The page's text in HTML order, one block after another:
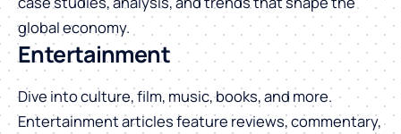
global economy.
Entertainment
Dive into culture, film, music, books, and more.
Entertainment articles feature reviews, commentary,